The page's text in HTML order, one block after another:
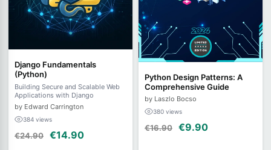
Django Fundamentals
(Python)
Building Secure and Scalable Web
Applications with Django
by Edward Carrington
384 views
€24.90 €14.90
Python Design Patterns: A
Comprehensive Guide
by Laszlo Bocso
380 views
€16.90 €9.90